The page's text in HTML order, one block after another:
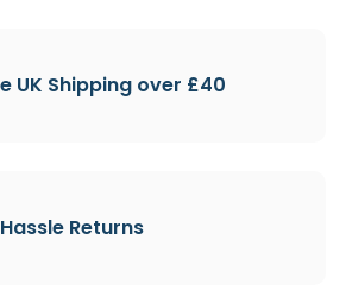
UK Shipping over £40
Returns